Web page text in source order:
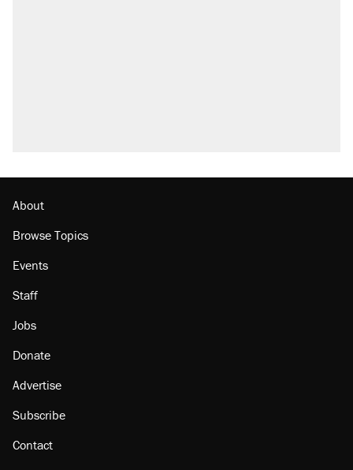
About
Browse Topics
Events
Staff
Jobs
Donate
Advertise
Subscribe
Contact